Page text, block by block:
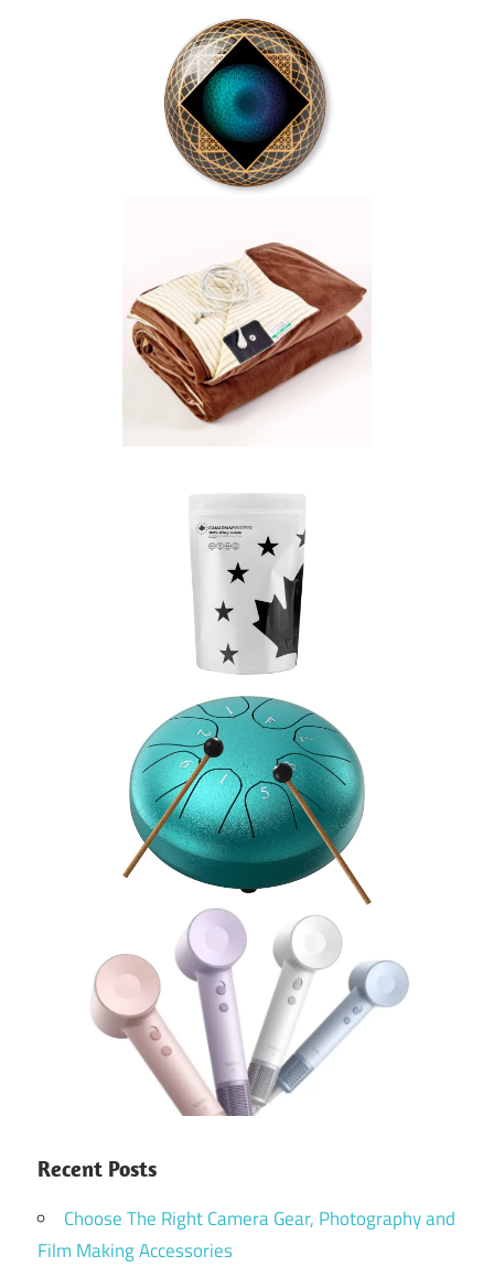
Recent Posts
Choose The Right Camera Gear, Photography and
Film Making Accessories